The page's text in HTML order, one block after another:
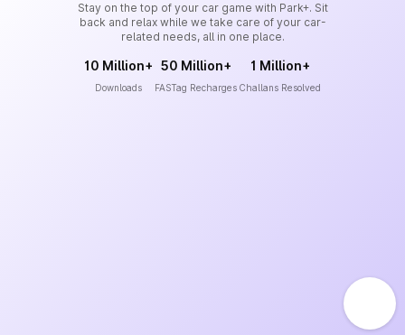
Stay on the top of your car game with Park+. Sit
back and relax while we take care of your car-
related needs, all in one place.
10 Million+
Downloads
50 Million+
FASTag Recharges
1 Million+
Challans Resolved